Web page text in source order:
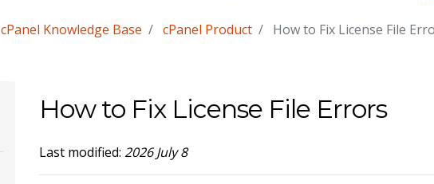
cPanel Knowledge Base cPanel Product How to Fix License File
How to Fix License File Errors
Last modified: 2026 July 8